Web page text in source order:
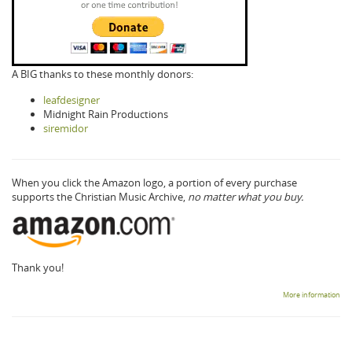
A BIG thanks to these monthly donors:
leafdesigner
Midnight Rain Productions
siremidor
When you click the Amazon logo, a portion of every purchase
supports the Christian Music Archive, no matter what you buy.
Thank you!
More information